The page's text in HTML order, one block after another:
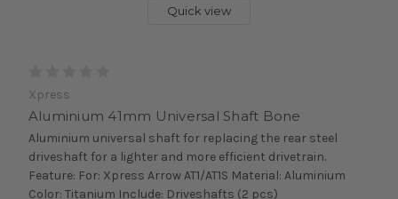
Quick view
Xpress
Aluminium 41mm Universal Shaft Bone
Aluminium universal shaft for replacing the rear steel
driveshaft for a lighter and more efficient drivetrain.
Feature: For: Xpress Arrow AT1/AT1S Material: Aluminium
Color: Titanium Include: Driveshafts (2 pcs)